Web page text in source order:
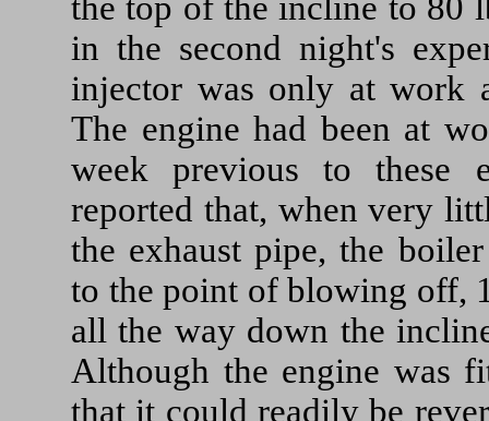
in the second night's
injector was only at work
The engine had been at
week previous to these
reported that, when very
the exhaust pipe, the
to the point of blowing off,
all the way down the
Although the engine was
that it could readily be